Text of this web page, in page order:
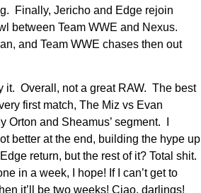
Finally, Jericho and Edge rejoin
between Team WWE and Nexus.
and Team WWE chases then out
it. Overall, not a great RAW. The best
first match, The Miz vs Evan
Orton and Sheamus’ segment. I
better at the end, building the hype up
return, but the rest of it? Total shit.
in a week, I hope! If I can’t get to
it’ll be two weeks! Ciao, darlings!